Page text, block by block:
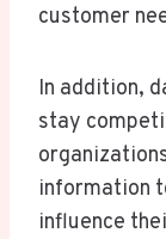
customer
In addition,
stay
information
influence